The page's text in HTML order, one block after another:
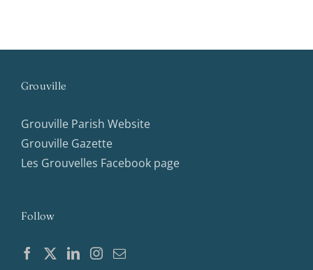
Grouville
Grouville Parish Website
Grouville Gazette
Les Grouvelles Facebook page
Follow